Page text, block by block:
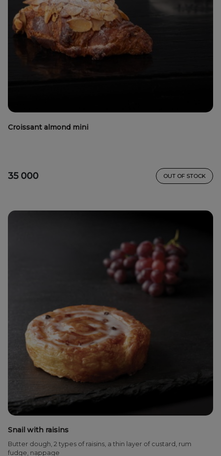
Croissant almond mini
35 000 OUT OF STOCK
Snail with raisins
Butter dough, 2 types of raisins, a thin layer of custard, rum
fudge, nappage